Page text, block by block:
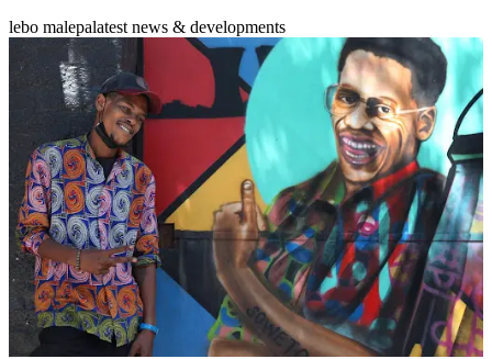
lebo malepalatest news & developments